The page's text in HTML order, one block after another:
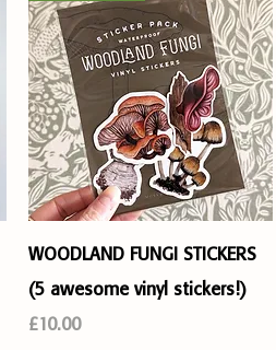
Quick View
WOODLAND FUNGI STICKERS
(5 awesome vinyl stickers!)
Price
£10.00